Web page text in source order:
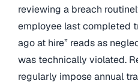
reviewing a breach
employee last completed
ago at hire” reads as
was technically violated.
regularly impose annual